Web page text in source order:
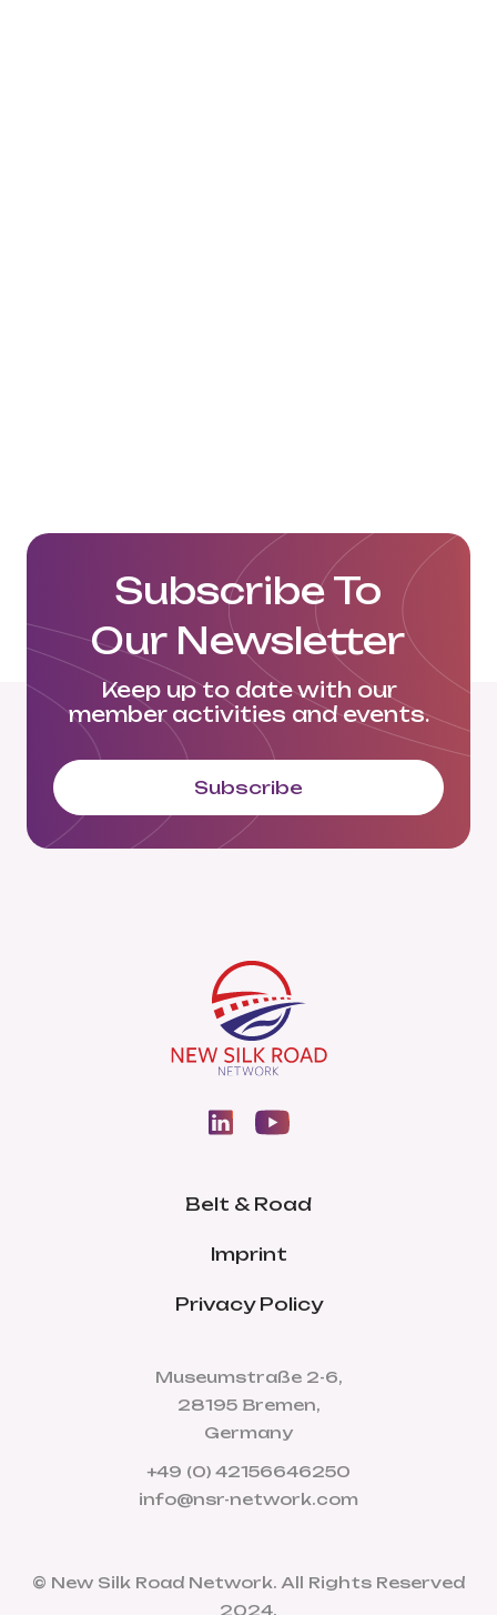
Subscribe To
Our Newsletter
Keep up to date with our
member activities and events.
Subscribe
Belt & Road
Imprint
Privacy Policy
Museumstraße 2-6,
28195 Bremen,
Germany
+49 (0) 42156646250
info@nsr-network.com
© New Silk Road Network. All Rights Reserved
2024.